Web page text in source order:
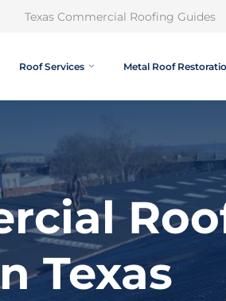
Texas Commercial Roofing Guides
Roof Services Metal Roof
Texas